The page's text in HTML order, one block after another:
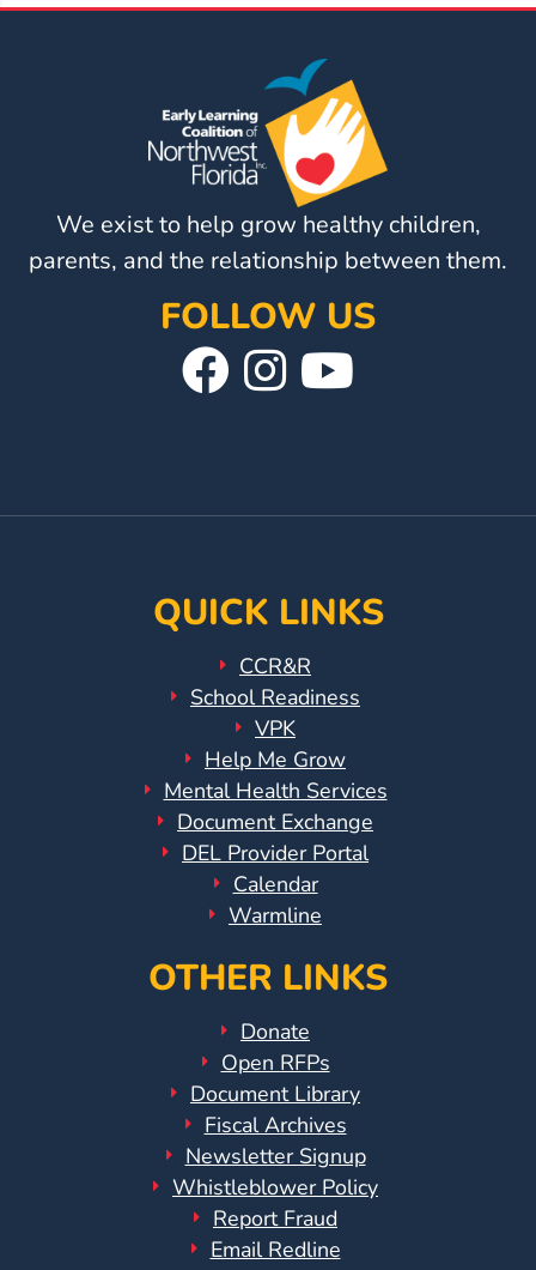
We exist to help grow healthy children,
parents, and the relationship between them.
FOLLOW US
Visit
Page
Follow
Instagram
Page
QUICK LINKS
CCR&R
School Readiness
VPK
Help Me Grow
Mental Health Services
Document Exchange
DEL Provider Portal
Calendar
Warmline
OTHER LINKS
Donate
Open RFPs
Document Library
Fiscal Archives
Newsletter Signup
Whistleblower Policy
Report Fraud
Email Redline